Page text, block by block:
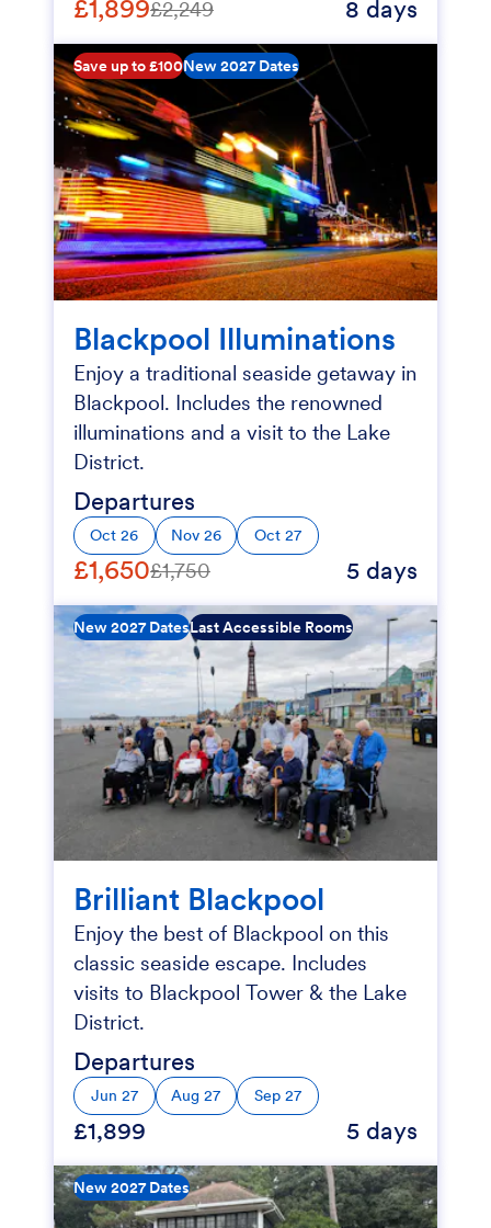
£1,899£2,249 8 days
Save up to £100New 2027 Dates
Blackpool Illuminations
Enjoy a traditional seaside getaway in
Blackpool. Includes the renowned
illuminations and a visit to the Lake
District.
Departures
Oct 26 Nov 26 Oct 27
£1,650£1,750 5 days
New 2027 DatesLast Accessible Rooms
Brilliant Blackpool
Enjoy the best of Blackpool on this
classic seaside escape. Includes
visits to Blackpool Tower & the Lake
District.
Departures
Jun 27 Aug 27 Sep 27
£1,899 5 days
New 2027 Dates